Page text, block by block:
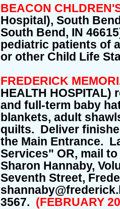
BEACON
Hospital), South
South Bend, IN
pediatric patients of
or other Child Life
FREDERICK
HEALTH
and full-term baby
blankets, adult
quilts. Deliver
the Main Entrance.
Services" OR, mail
Sharon Hannaby,
Seventh Street,
3567. (FEBRUARY